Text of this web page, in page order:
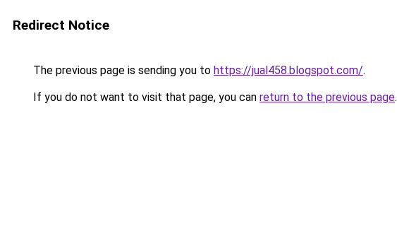
Redirect Notice
The previous page is sending you to https://jual458.blogspot.com/.
If you do not want to visit that page, you can return to the previous page.